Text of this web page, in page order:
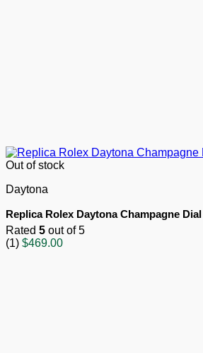
Out of stock
Daytona
Replica Rolex Daytona Champagne Dial
Rated 5 out of 5
(1) $469.00